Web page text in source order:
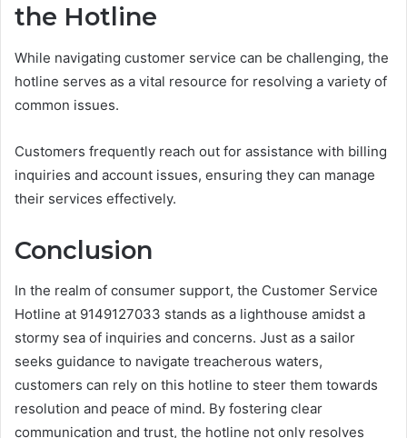
the Hotline
While navigating customer service can be challenging, the
hotline serves as a vital resource for resolving a variety of
common issues.
Customers frequently reach out for assistance with billing
inquiries and account issues, ensuring they can manage
their services effectively.
Conclusion
In the realm of consumer support, the Customer Service
Hotline at 9149127033 stands as a lighthouse amidst a
stormy sea of inquiries and concerns. Just as a sailor
seeks guidance to navigate treacherous waters,
customers can rely on this hotline to steer them towards
resolution and peace of mind. By fostering clear
communication and trust, the hotline not only resolves